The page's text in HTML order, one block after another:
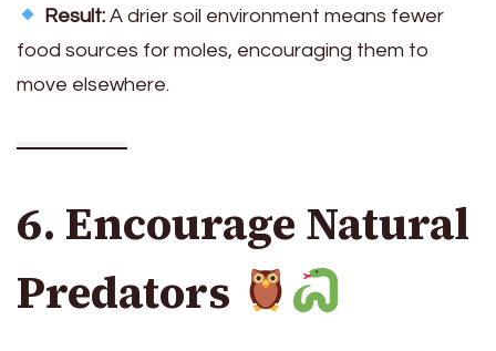
Result:A drier soil environment means fewer
food sources for moles, encouraging them to
move elsewhere.
6. Encourage Natural
Predators